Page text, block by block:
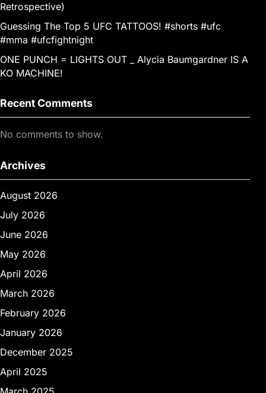
Retrospective)
Guessing The Top 5 UFC TATTOOS! #shorts #ufc
#mma #ufcfightnight
ONE PUNCH = LIGHTS OUT _ Alycia Baumgardner IS A
KO MACHINE!
Recent Comments
No comments to show.
Archives
August 2026
July 2026
June 2026
May 2026
April 2026
March 2026
February 2026
January 2026
December 2025
April 2025